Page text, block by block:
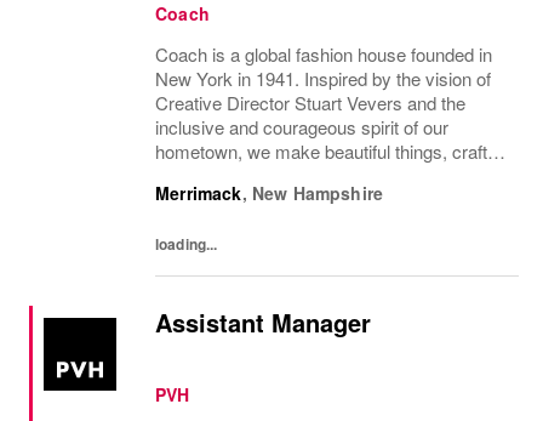
Coach
Coach is a global fashion house founded in
New York in 1941. Inspired by the vision of
Creative Director Stuart Vevers and the
inclusive and courageous spirit of our
hometown, we make beautiful things, crafted
part of the Tapestry portfolio – a global...
Merrimack, New Hampshire
loading...
Assistant Manager
PVH